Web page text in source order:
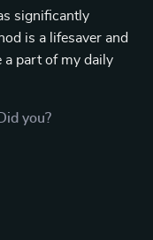
significantly
is a lifesaver and
a part of my daily
you?